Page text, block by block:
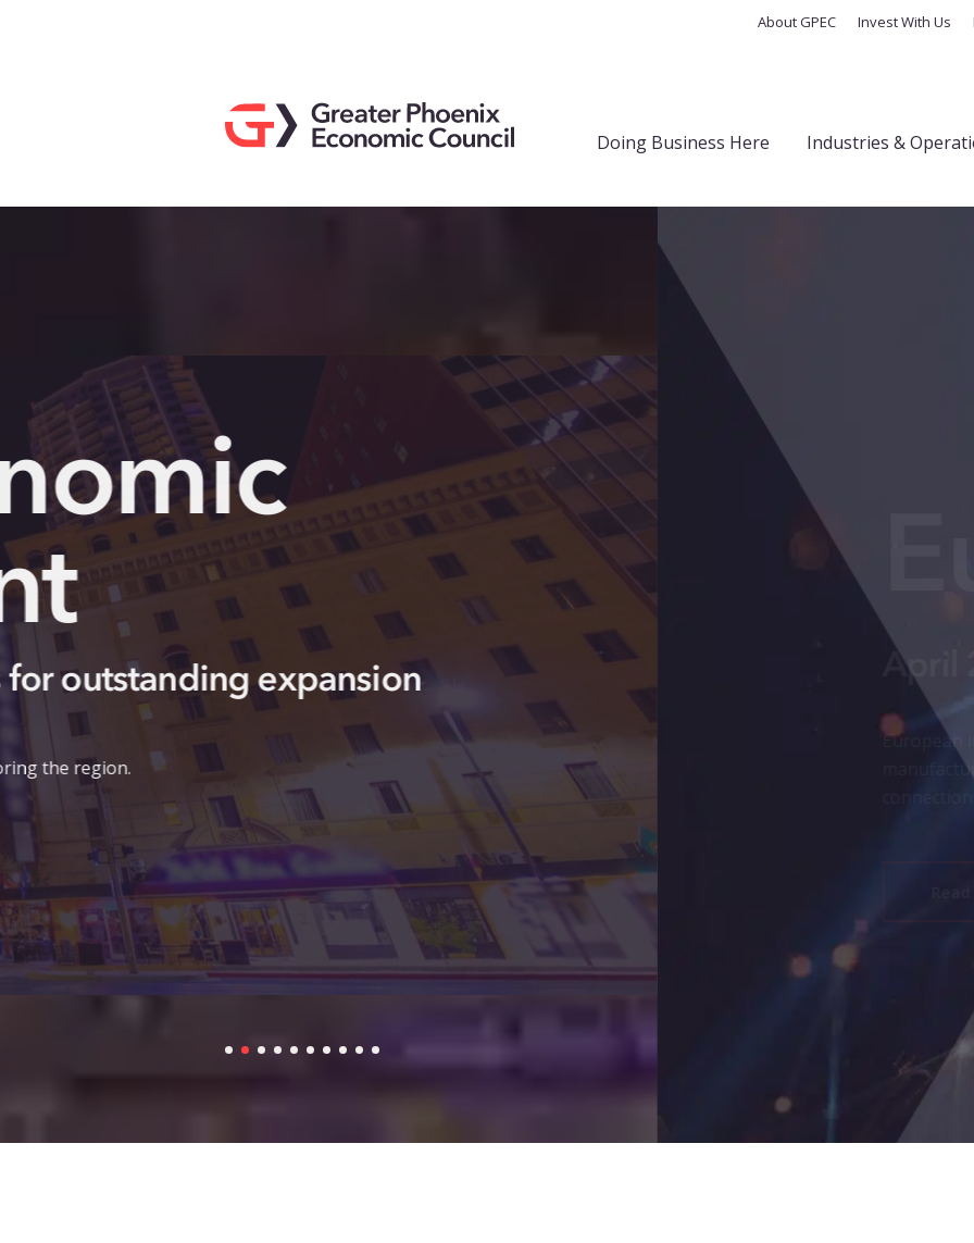
About GPEC Invest With Us
Doing Business Here Industries &
Europe Insights
April 2026 Report
European investment is accelerating growth in Greater Phoenix, from semiconductor and
manufacturing and technology ecosystems. Explore the report to see how FDI, workforce
connections are strengthening the region’s competitive edge.
Read Report